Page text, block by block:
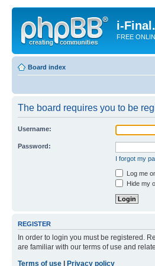
i-
FREE
Board index
The board requires you to be
Username:
Password:
I forgot my
Log me
Hide my
REGISTER
In order to login you must be registered.
are familiar with our terms of use and
Terms of use
Privacy policy